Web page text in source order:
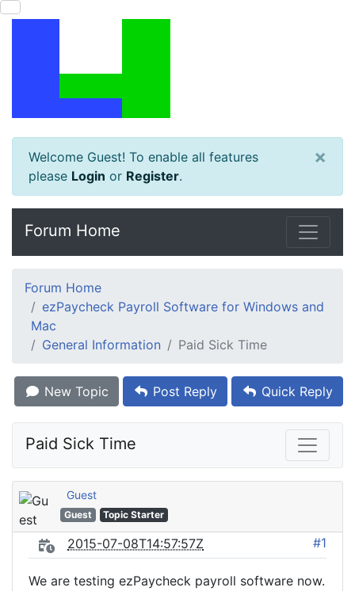
Welcome Guest! To enable all features
please Login or Register.
×
Forum Home
Forum Home
ezPaycheck Payroll Software for Windows and
Mac
General Information
Paid Sick Time
New Topic Post Reply Quick Reply
Paid Sick Time
Guest
Guest Topic Starter
2015-07-08T14:57:57Z #1
We are testing ezPaycheck payroll software now.